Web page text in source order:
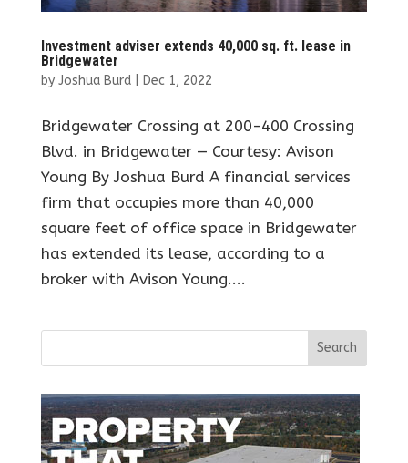
Investment adviser extends 40,000 sq. ft. lease in
Bridgewater
by Joshua Burd| Dec 1, 2022
Bridgewater Crossing at 200-400 Crossing
Blvd. in Bridgewater — Courtesy: Avison
Young By Joshua Burd A financial services
firm that occupies more than 40,000
square feet of office space in Bridgewater
has extended its lease, according to a
broker with Avison Young....